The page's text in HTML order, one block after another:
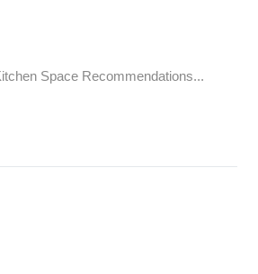
Space Recommendations...